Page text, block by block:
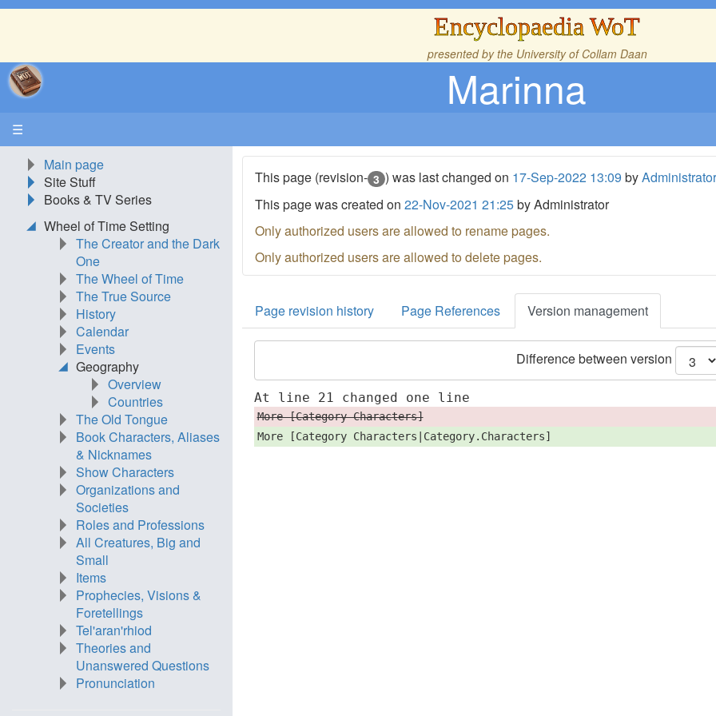
Encyclopaedia WoT
presented by the University of Collam Daan
Marinna
☰
This page (revision- 3 ) was last changed on 17-Sep-2022 13:09 by
This page was created on22-Nov-2021 21:25by Administrator
Only authorized users are allowed to rename pages.
Only authorized users are allowed to delete pages.
Page revision history Page References Version management
Difference between version
At line 21 changed one line
More [Category Characters]
More [Category Characters|Category.Characters]
Main page
Site Stuff
Books & TV Series
Wheel of Time Setting
The Creator and the Dark
One
The Wheel of Time
The True Source
History
Calendar
Events
Geography
Overview
Countries
The Old Tongue
Book Characters, Aliases
& Nicknames
Show Characters
Organizations and
Societies
Roles and Professions
All Creatures, Big and
Small
Items
Prophecies, Visions &
Foretellings
Tel'aran'rhiod
Theories and
Unanswered Questions
Pronunciation